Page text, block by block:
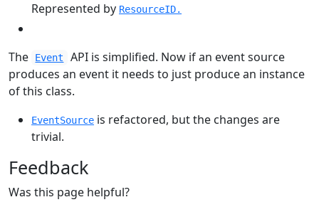
Represented by ResourceID.
The Event
API is simplified. Now if an event source
produces an event it needs to just produce an instance
of this class.
EventSource is refactored, but the changes are
trivial.
Feedback
Was this page helpful?